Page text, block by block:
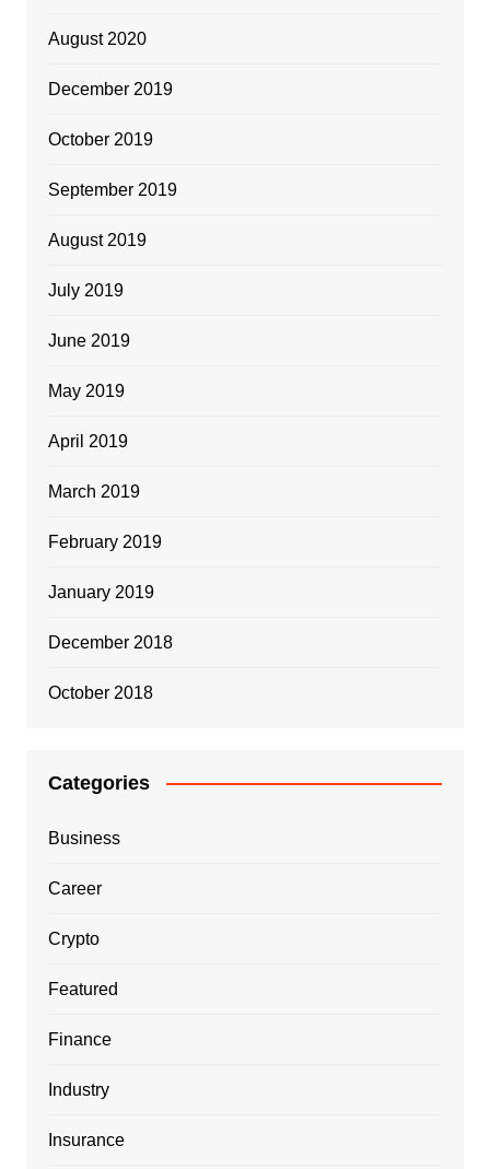
August 2020
December 2019
October 2019
September 2019
August 2019
July 2019
June 2019
May 2019
April 2019
March 2019
February 2019
January 2019
December 2018
October 2018
Categories
Business
Career
Crypto
Featured
Finance
Industry
Insurance